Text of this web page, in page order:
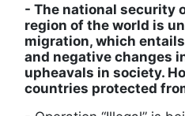
- The national security
region of the world is
migration, which
and negative changes
upheavals in society.
countries protected